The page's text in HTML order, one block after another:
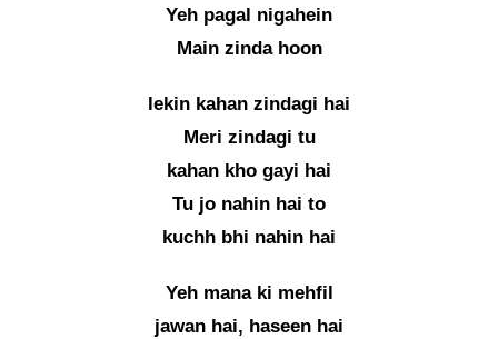
Yeh pagal nigahein
Main zinda hoon
lekin kahan zindagi hai
Meri zindagi tu
kahan kho gayi hai
Tu jo nahin hai to
kuchh bhi nahin hai
Yeh mana ki mehfil
jawan hai, haseen hai